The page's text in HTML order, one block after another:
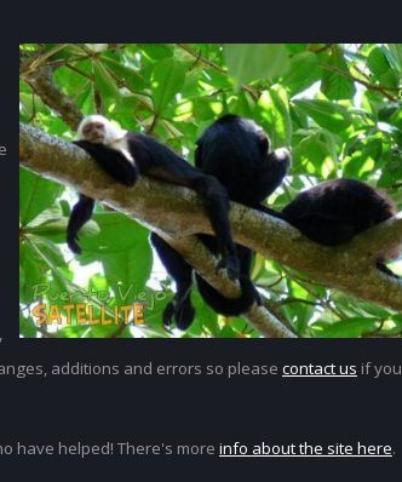
additions and errors so please contact us if you
have helped! There's more info about the site here.